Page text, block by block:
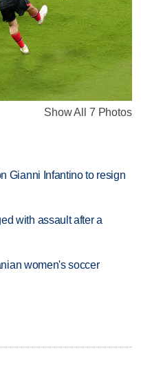
Show All 7 Photos
Gianni Infantino to resign
with assault after a
women's soccer